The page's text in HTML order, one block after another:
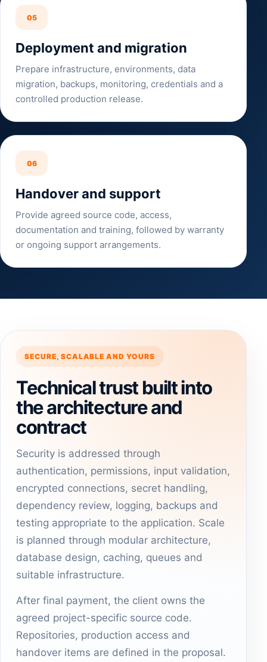
05
Deployment and migration
Prepare infrastructure, environments, data
migration, backups, monitoring, credentials and a
controlled production release.
06
Handover and support
Provide agreed source code, access,
documentation and training, followed by warranty
or ongoing support arrangements.
SECURE, SCALABLE AND YOURS
Technical trust built into
the architecture and
contract
Security is addressed through
authentication, permissions, input validation,
encrypted connections, secret handling,
dependency review, logging, backups and
testing appropriate to the application. Scale
is planned through modular architecture,
database design, caching, queues and
suitable infrastructure.
After final payment, the client owns the
agreed project-specific source code.
Repositories, production access and
handover items are defined in the proposal.